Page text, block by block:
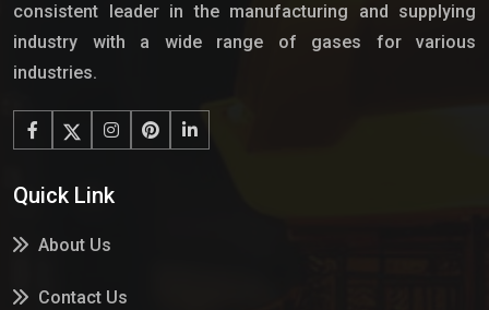
consistent leader in the manufacturing and supplying
industry with a wide range of gases for various
industries.
Quick Link
About Us
Contact Us